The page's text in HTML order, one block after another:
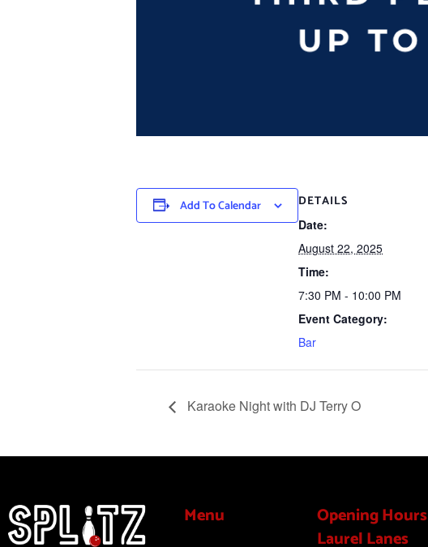
Add To Calendar DETAILS
Date:
August 22, 2025
Time:
7:30 PM - 10:00 PM
Event Category:
Bar
Karaoke Night with DJ Terry O
Menu
Opening Hours
Laurel Lanes